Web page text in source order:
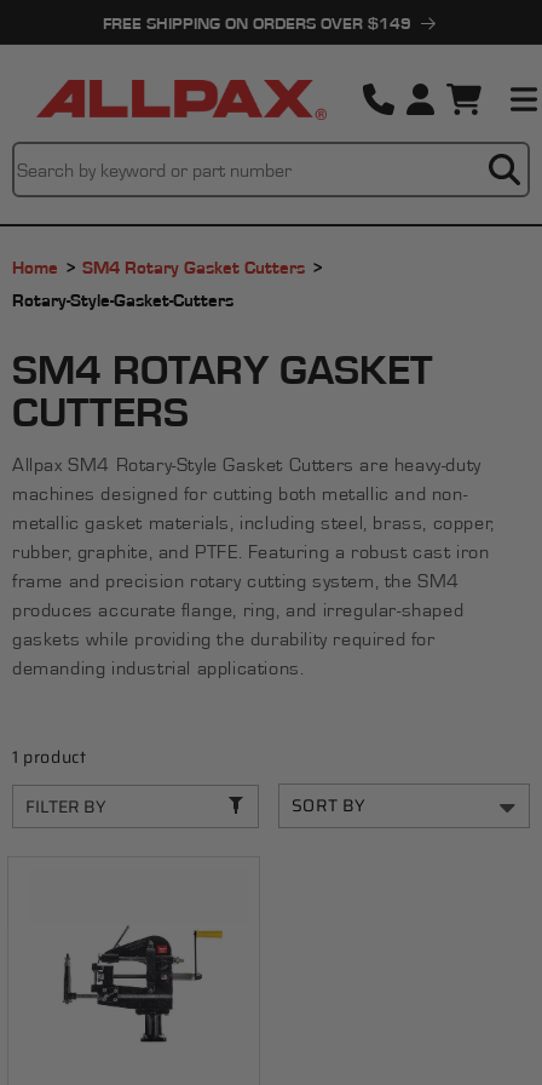
FREE SHIPPING ON ORDERS OVER $149
Cart
Home
SM4 Rotary Gasket Cutters
Rotary-Style-Gasket-Cutters
C
O
L
L
E
C
T
I
N
:
SM4 ROTARY GASKET
CUTTERS
Allpax SM4 Rotary-Style Gasket Cutters are heavy-duty
machines designed for cutting both metallic and non-
metallic gasket materials, including steel, brass, copper,
rubber, graphite, and PTFE. Featuring a robust cast iron
frame and precision rotary cutting system, the SM4
produces accurate flange, ring, and irregular-shaped
gaskets while providing the durability required for
demanding industrial applications.
1 product
FILTER BY